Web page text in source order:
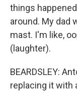
things
around. My dad
mast. I'm like,
(laughter).
BEARDSLEY:
replacing it with